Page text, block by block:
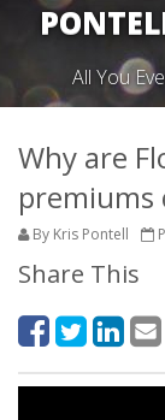
All You
Why are
premiums
By Kris Pontell
Share This